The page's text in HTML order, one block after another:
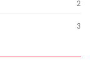
2
3